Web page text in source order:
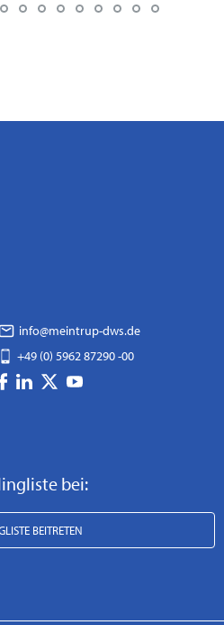
info@meintrup-dws.de
+49 (0) 5962 87290 -00
bei:
BEITRETEN